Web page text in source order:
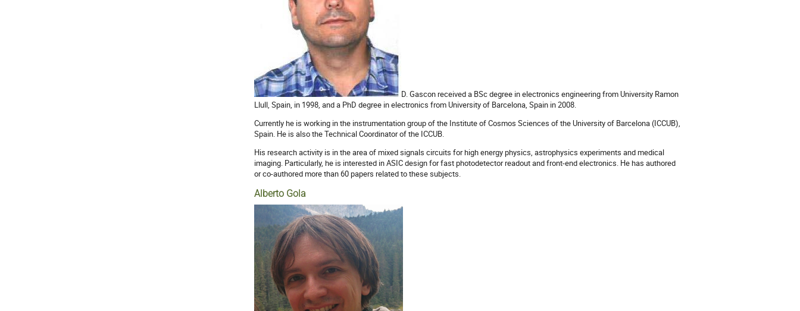
D. Gascon received a BSc degree in electronics engineering from University Ramon
Llull, Spain, in 1998, and a PhD degree in electronics from University of Barcelona, Spain in 2008.
Currently he is working in the instrumentation group of the Institute of Cosmos Sciences of the University of Barcelona (ICCUB),
Spain. He is also the Technical Coordinator of the ICCUB.
His research activity is in the area of mixed signals circuits for high energy physics, astrophysics experiments and medical
imaging. Particularly, he is interested in ASIC design for fast photodetector readout and front-end electronics. He has authored
or co-authored more than 60 papers related to these subjects.
Alberto Gola